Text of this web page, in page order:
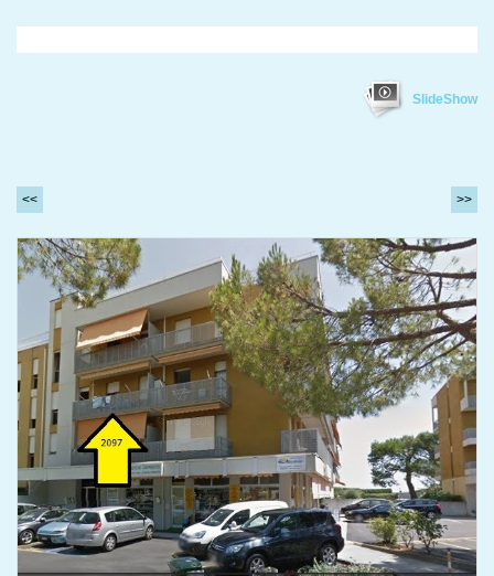
SlideShow
<< >>